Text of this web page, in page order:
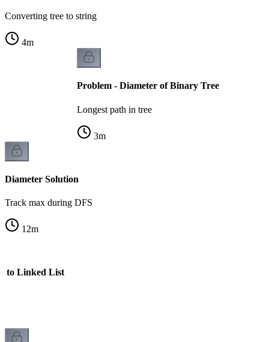
Converting tree to string
4m
Problem - Diameter of Binary Tree
Longest path in tree
3m
Diameter Solution
Track max during DFS
12m
to Linked List